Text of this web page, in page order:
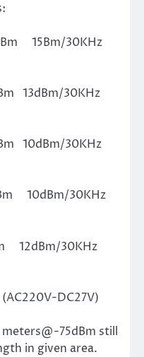
15Bm/30KHz
13dBm/30KHz
10dBm/30KHz
10dBm/30KHz
12dBm/30KHz
DC27V)
75dBm still
in given area.